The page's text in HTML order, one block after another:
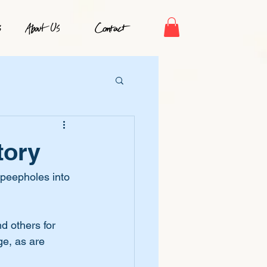
into
others for
as are